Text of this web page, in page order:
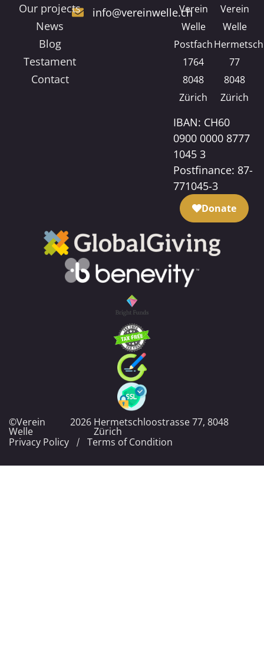
Our projects
News
Blog
Testament
Contact
info@vereinwelle.chVerein
Welle
Postfach
1764
8048
Zürich
Verein
Welle
77
8048
Zürich
IBAN: CH60
0900 0000 8777
1045 3
Postfinance: 87-
771045-3
Donate
©Verein
Welle
2026 Hermetschloostrasse 77, 8048
Zürich
Privacy Policy
Terms of Condition